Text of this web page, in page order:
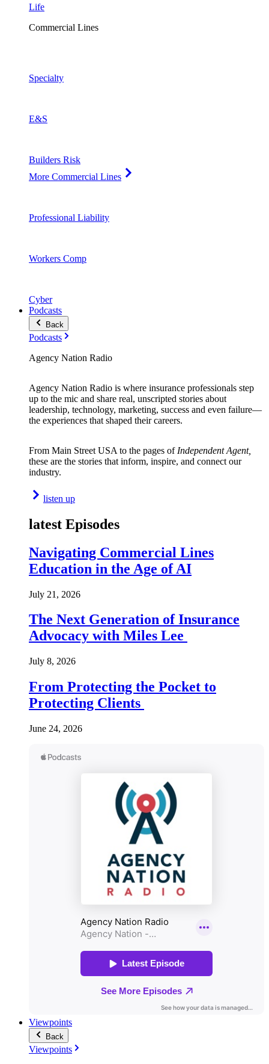
Life
Commercial Lines
Specialty
E&S
Builders Risk
More Commercial Lines
Professional Liability
Workers Comp
Cyber
Podcasts
Back
Podcasts
Agency Nation Radio
Agency Nation Radio is where insurance professionals step
up to the mic and share real, unscripted stories about
leadership, technology, marketing, success and even failure—
the experiences that shaped their careers.
From Main Street USA to the pages of Independent Agent,
these are the stories that inform, inspire, and connect our
industry.
listen up
latest Episodes
Navigating Commercial Lines
Education in the Age of AI
July 21, 2026
The Next Generation of Insurance
Advocacy with Miles Lee
July 8, 2026
From Protecting the Pocket to
Protecting Clients
June 24, 2026
Viewpoints
Back
Viewpoints